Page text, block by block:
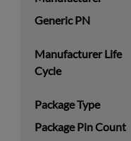
Generic PN
Manufacturer Life
Cycle
Package Type
Package Pin Count